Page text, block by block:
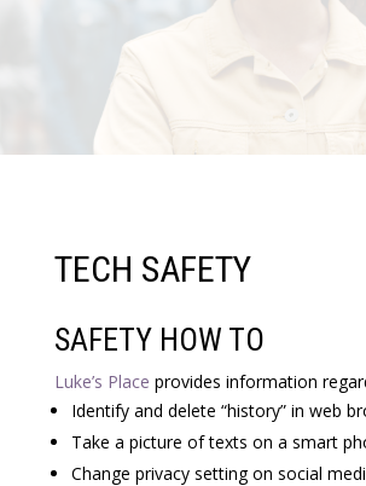
TECH SAFETY
SAFETY HOW TO
Luke’s Place provides information
Identify and delete “history” in web
Take a picture of texts on a smart
Change privacy setting on social